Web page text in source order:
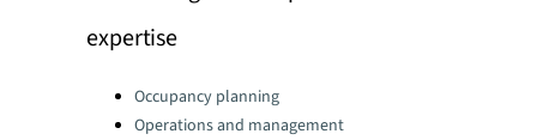
expertise
Categories:Occupancy planning
Operations and management